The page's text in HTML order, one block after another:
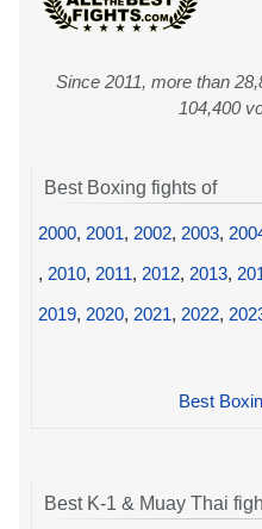
Since 2011, more than
104,400
Best Boxing fights of
2000, 2001, 2002, 2003,
, 2010, 2011, 2012, 2013,
2019, 2020, 2021, 2022,
Best
Best K-1 & Muay Thai